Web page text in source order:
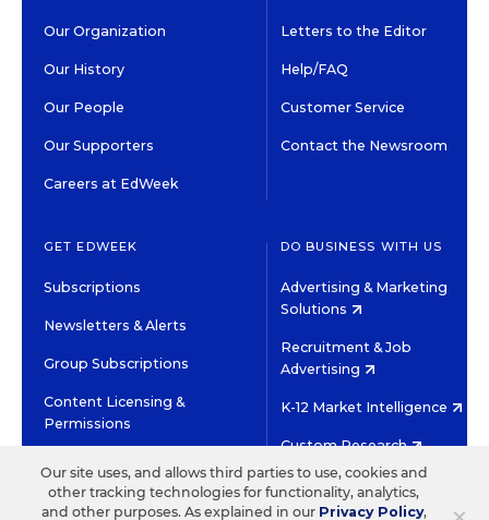
Our Organization
Our History
Our People
Our Supporters
Careers at EdWeek
Letters to the Editor
Help/FAQ
Customer Service
Contact the Newsroom
GET EDWEEK
Subscriptions
Newsletters & Alerts
Group Subscriptions
Content Licensing &
Permissions
DO BUSINESS WITH US
Advertising & Marketing
Solutions
Recruitment & Job
Advertising
K-12 Market Intelligence
Custom Research
©2026 EDITORIAL PROJECTS IN EDUCATION, INC.
Our site uses, and allows third parties to use, cookies and
other tracking technologies for functionality, analytics,
and other purposes. As explained in our Privacy Policy,